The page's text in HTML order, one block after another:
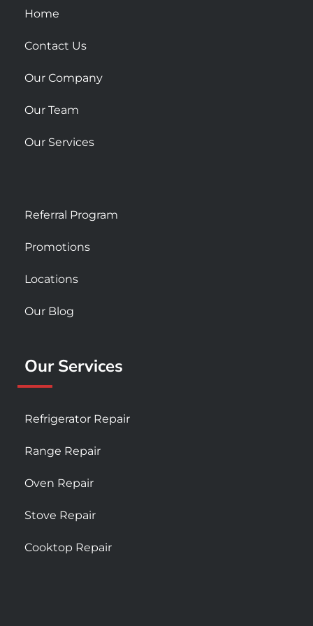
u
r
Home
Contact Us
Our Company
Our Team
Our Services
Referral Program
Promotions
Locations
Our Blog
Our Services
Refrigerator Repair
Range Repair
Oven Repair
Stove Repair
Cooktop Repair